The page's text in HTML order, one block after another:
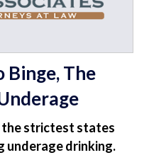
Binge, The
the strictest states
underage drinking.